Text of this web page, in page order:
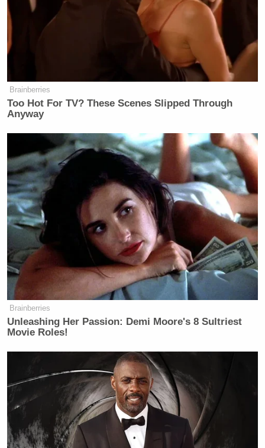
Brainberries
Too Hot For TV? These Scenes Slipped Through
Anyway
Brainberries
Unleashing Her Passion: Demi Moore's 8 Sultriest
Movie Roles!